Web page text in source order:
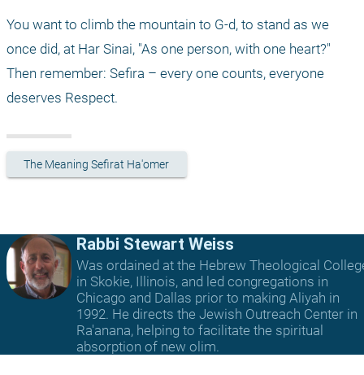
You want to climb the mountain to G-d, to stand as we
once did, at Har Sinai, "As one person, with one heart?"
Then remember: Sefira – every one counts, everyone
deserves Respect.
The Meaning Sefirat Ha'omer
Rabbi Stewart Weiss
Was ordained at the Hebrew Theological
in Skokie, Illinois, and led congregations in
Chicago and Dallas prior to making Aliyah in
1992. He directs the Jewish Outreach Center in
Ra'anana, helping to facilitate the spiritual
absorption of new olim.